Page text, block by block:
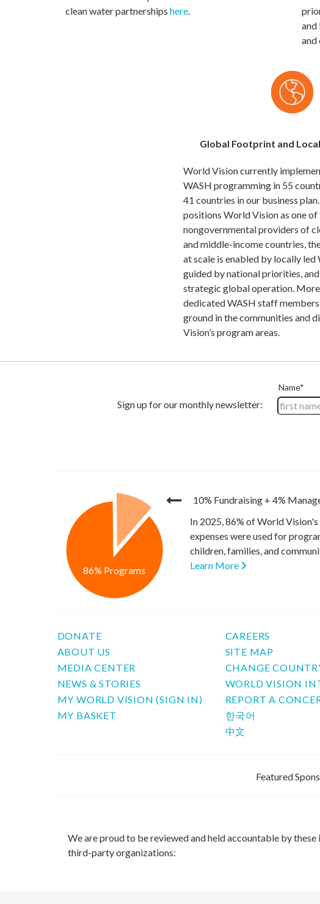
clean water partnerships here.
and
and
Global Footprint and
World Vision currently
WASH programming in 55
41 countries in our business
positions World Vision as one
nongovernmental providers of
and middle-income countries,
at scale is enabled by locally
guided by national priorities,
strategic global operation.
dedicated WASH staff
ground in the communities and
Vision’s program areas.
10% Fundraising + 4%
86% Programs
In 2025, 86% of World
expenses were used for
children, families, and
Learn More
DONATE
ABOUT US
MEDIA CENTER
NEWS & STORIES
MY WORLD VISION (SIGN IN)
MY BASKET
CAREERS
SITE MAP
CHANGE
WORLD VISION
REPORT A
한국어
中文
Featured
We are proud to be reviewed and held accountable by these
third-party organizations: